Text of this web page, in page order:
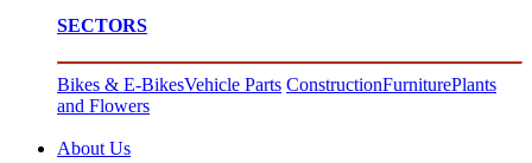
SECTORS
Bikes & E-BikesVehicle Parts ConstructionFurniturePlants
and Flowers
About Us